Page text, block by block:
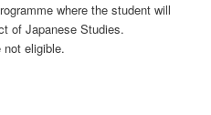
where the student will
of Japanese Studies.
not eligible.